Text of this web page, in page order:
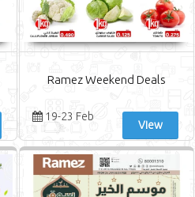
Ramez Weekend Deals
19-23 Feb
View